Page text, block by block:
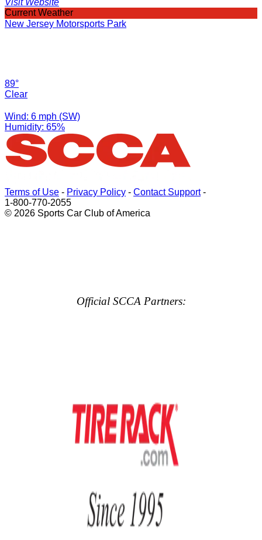
Visit Website
Current Weather
New Jersey Motorsports Park
89°
Clear
Wind: 6 mph (SW)
Humidity: 65%
Terms of Use - Privacy Policy - Contact Support-
1-800-770-2055
© 2026 Sports Car Club of America
Official SCCA Partners: